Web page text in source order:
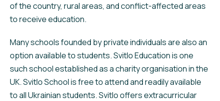
of the country, rural areas, and conflict-affected areas
to receive education.
Many schools founded by private individuals are also an
option available to students. Svitlo Education is one
such school established as a charity organisation in the
UK. Svitlo School is free to attend and readily available
to all Ukrainian students. Svitlo offers extracurricular